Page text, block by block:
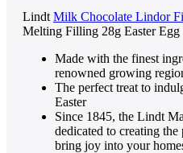
Lindt Milk Chocolate Lindor
Melting Filling 28g Easter
Made with the finest
renowned growing
The perfect treat to
Easter
Since 1845, the Lindt
dedicated to creating
bring joy into your